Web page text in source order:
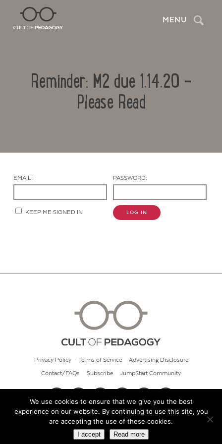
MENU Search
Reminder: M2 due 1.14.20 –
Please Read
Contact Us
EMAIL: PASSWORD:
KEEP ME SIGNED IN LOG IN
Privacy Policy Terms of Service Advertising Disclosure
Contact/FAQs Subscribe JumpStart Community
© 2026 Cult of Pedagogy
We use cookies to ensure that we give you the best
experience on our website. By continuing to use this site, you
are accepting the use of these cookies.
I accept Read more